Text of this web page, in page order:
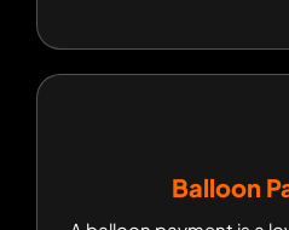
Balloon
Balloon